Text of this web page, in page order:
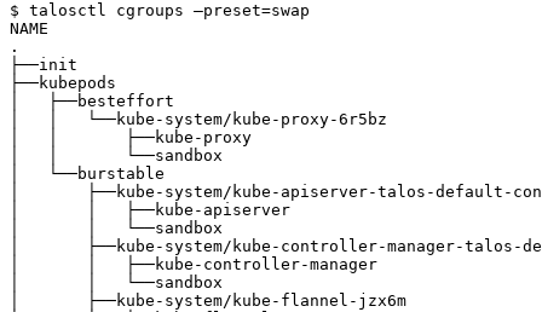
$ talosctl cgroups —preset=swap
NAME
.
├──init
├──kubepods
│   ├──besteffort
│   │   └──kube-system/kube-proxy-6r5bz
│   │       ├──kube-proxy
│   │       └──sandbox
│   └──burstable
│       ├──kube-system/kube-apiserver-talos-
│       │   ├──kube-apiserver
│       │   └──sandbox
│       ├──kube-system/kube-controller-manager-
│       │   ├──kube-controller-manager
│       │   └──sandbox
│       ├──kube-system/kube-flannel-jzx6m